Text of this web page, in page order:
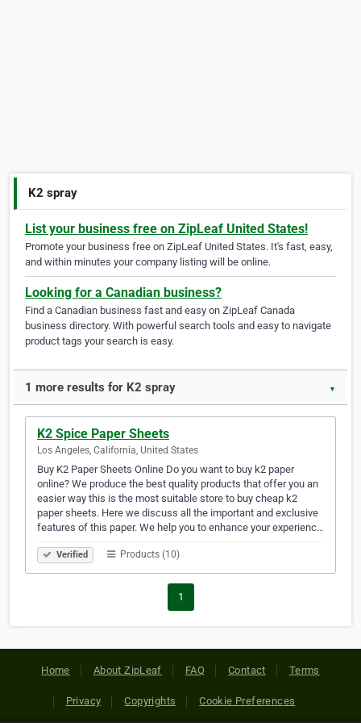
K2 spray
List your business free on ZipLeaf United States!
Promote your business free on ZipLeaf United States. It's fast, easy,
and within minutes your company listing will be online.
Looking for a Canadian business?
Find a Canadian business fast and easy on ZipLeaf Canada
business directory. With powerful search tools and easy to navigate
product tags your search is easy.
1 more results for K2 spray ▼
K2 Spice Paper Sheets
Los Angeles, California, United States
Buy K2 Paper Sheets Online Do you want to buy k2 paper
online? We produce the best quality products that offer you an
easier way this is the most suitable store to buy cheap k2
paper sheets. Here we discuss all the important and exclusive
features of this paper. We help you to enhance your experienc…
Verified Products (10)
1
Home About ZipLeaf FAQ Contact Terms
Privacy Copyrights Cookie Preferences